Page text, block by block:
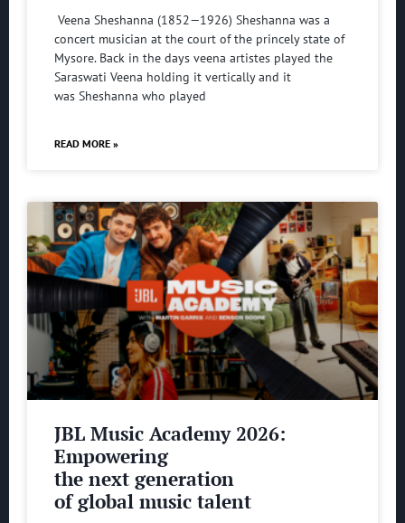
Veena Sheshanna (1852—1926) Sheshanna was a
concert musician at the court of the princely state of
Mysore. Back in the days veena artistes played the
Saraswati Veena holding it vertically and it
was Sheshanna who played
READ MORE »
JBL Music Academy 2026:
Empowering
the next generation
of global music talent